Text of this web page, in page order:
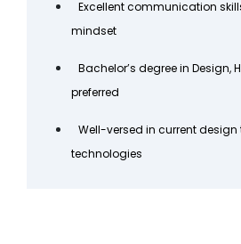
Excellent communication
mindset
Bachelor’s degree in Design,
preferred
Well-versed in current
technologies